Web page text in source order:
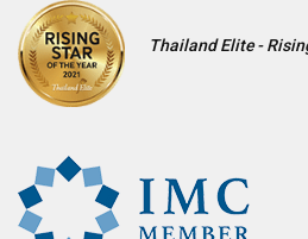
Thailand Elite -